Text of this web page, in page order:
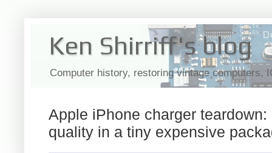
Ken Shirriff's blog
Computer history, restoring vintage computers,
Apple iPhone charger teardown:
quality in a tiny expensive